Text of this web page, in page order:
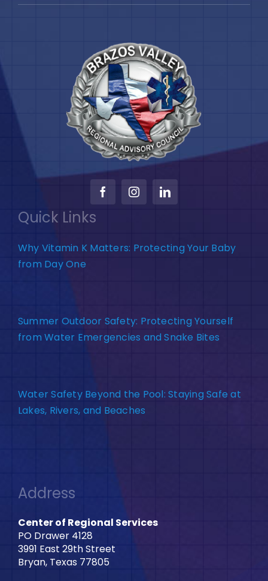
Quick Links
Why Vitamin K Matters: Protecting Your Baby
from Day One
Summer Outdoor Safety: Protecting Yourself
from Water Emergencies and Snake Bites
Water Safety Beyond the Pool: Staying Safe at
Lakes, Rivers, and Beaches
Address
Center of Regional Services
PO Drawer 4128
3991 East 29th Street
Bryan, Texas 77805